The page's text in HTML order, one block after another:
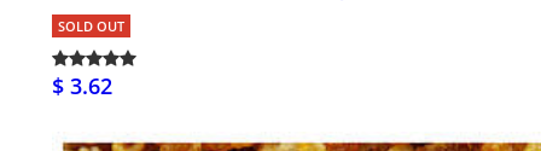
SOLD OUT
$ 3.62